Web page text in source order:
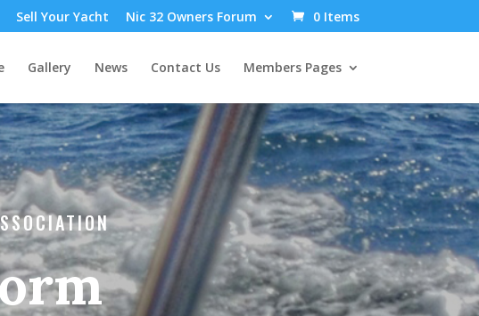
Sell Your Yacht Nic 32 Owners Forum 0 Items
Gallery News Contact Us Members Pages